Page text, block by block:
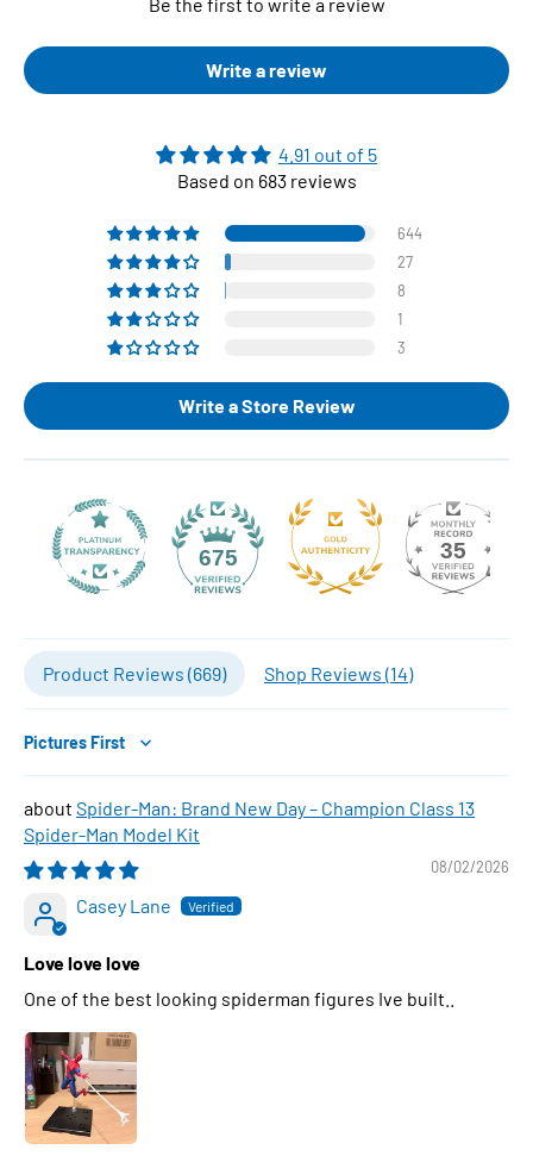
Write a review
4.91 out of 5
Based on 683 reviews
644
27
8
1
3
Write a Store Review
675 35
Product Reviews (669) Shop Reviews (14)
Sort by
Spider-Man: Brand New Day – Champion Class 13
Spider-Man Model Kit
08/02/2026
Casey Lane
Love love love
One of the best looking spiderman figures Ive built..